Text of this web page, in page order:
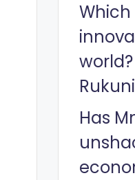
world?
Rukuni
Has